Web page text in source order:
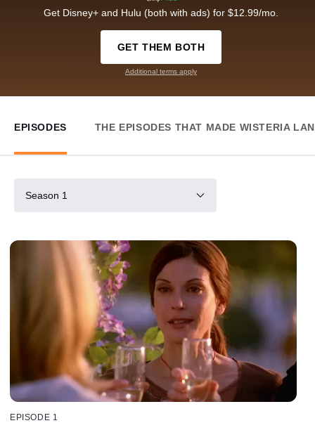
Get Disney+ and Hulu (both with ads) for $12.99/mo.
GET THEM BOTH
Additional terms apply
EPISODES THE EPISODES THAT MADE WISTERIA
Season 1
EPISODE 1